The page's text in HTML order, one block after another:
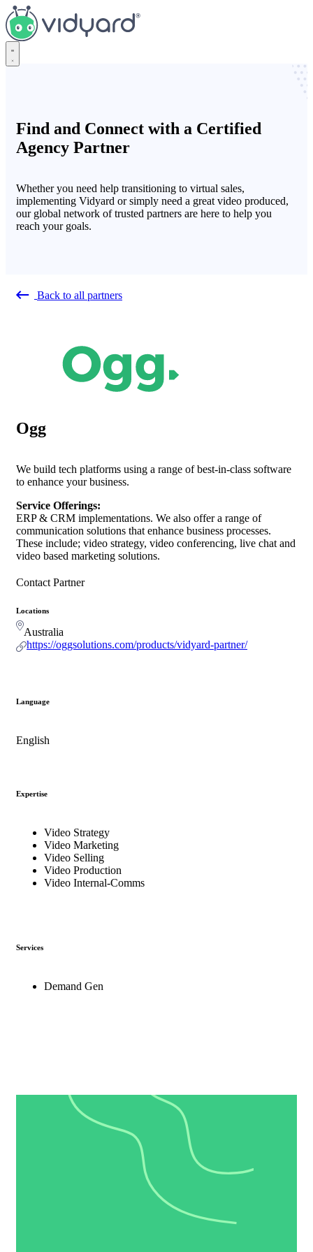
Vidyard
Find and Connect with a Certified
Agency Partner
Whether you need help transitioning to virtual sales,
implementing Vidyard or simply need a great video produced,
our global network of trusted partners are here to help you
reach your goals.
Back to all partners
Ogg
We build tech platforms using a range of best-in-class software
to enhance your business.
Service Offerings:
ERP & CRM implementations. We also offer a range of
communication solutions that enhance business processes.
These include; video strategy, video conferencing, live chat and
video based marketing solutions.
Contact Partner
Locations
Australia
https://oggsolutions.com/products/vidyard-partner/
Language
English
Expertise
Video Strategy
Video Marketing
Video Selling
Video Production
Video Internal-Comms
Services
Demand Gen